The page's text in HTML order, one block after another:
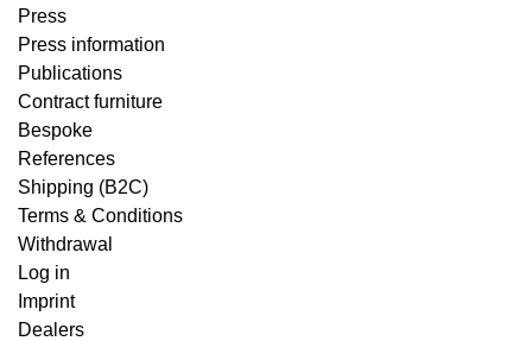
Press
Press information
Publications
Contract furniture
Bespoke
References
Shipping (B2C)
Terms & Conditions
Withdrawal
Log in
Imprint
Dealers